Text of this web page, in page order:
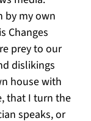
by my own
Changes
prey to our
dislikings
house with
that I turn the
speaks, or